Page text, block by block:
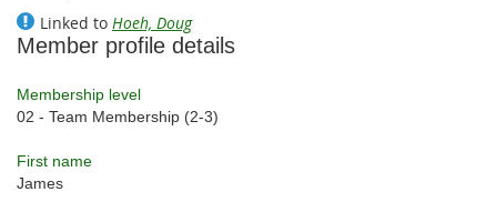
Linked to Hoeh, Doug
Member profile details
Membership level
02 - Team Membership (2-3)
First name
James